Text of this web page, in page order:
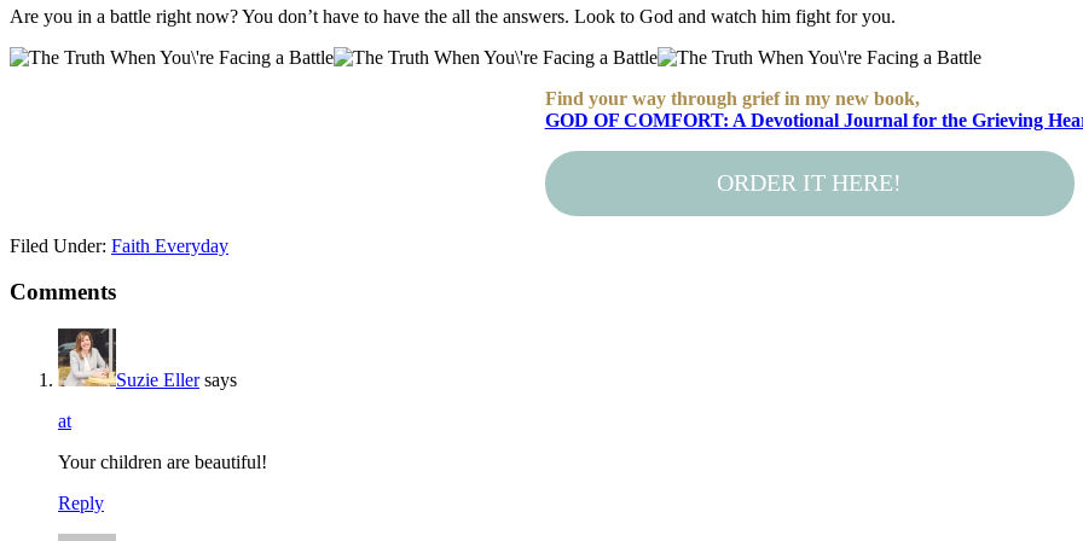
Are you in a battle right now? You don’t have to have the all the answers. Look to God and watch him fight for you.
Find your way through grief in my new book,
GOD OF COMFORT: A Devotional Journal for the Grieving
ORDER IT HERE!
Filed Under: Faith Everyday
Comments
Suzie Eller says
at
Your children are beautiful!
Reply